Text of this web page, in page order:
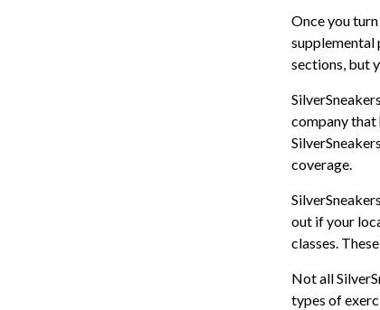
Once you
supplemental
sections, but
company that
coverage.
out if your
classes.
Not all
types of